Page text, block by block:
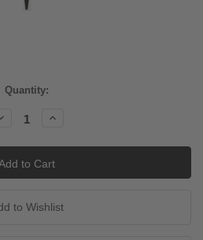
Quantity:
Increase